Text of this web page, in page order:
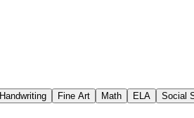
Handwriting Fine Art Math ELA Social